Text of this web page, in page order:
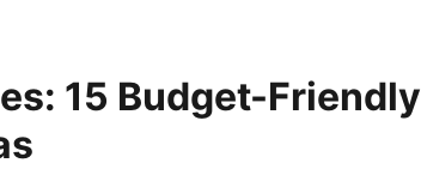
15 Budget-Friendly